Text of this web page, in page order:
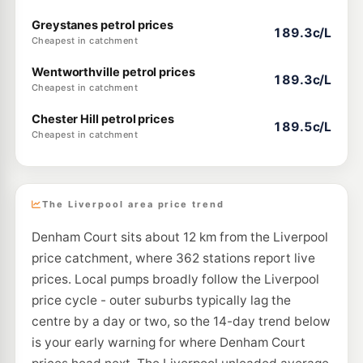
Greystanes petrol prices
Cheapest in catchment
189.3c/L
Wentworthville petrol prices
Cheapest in catchment
189.3c/L
Chester Hill petrol prices
Cheapest in catchment
189.5c/L
The Liverpool area price trend
Denham Court sits about 12 km from the Liverpool
price catchment, where 362 stations report live
prices. Local pumps broadly follow the Liverpool
price cycle - outer suburbs typically lag the
centre by a day or two, so the 14-day trend below
is your early warning for where Denham Court